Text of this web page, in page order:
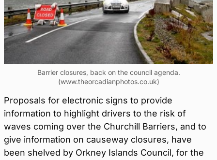
Barrier closures, back on the council agenda.
(www.theorcadianphotos.co.uk)
Proposals for electronic signs to provide
information to highlight drivers to the risk of
waves coming over the Churchill Barriers, and to
give information on causeway closures, have
been shelved by Orkney Islands Council, for the